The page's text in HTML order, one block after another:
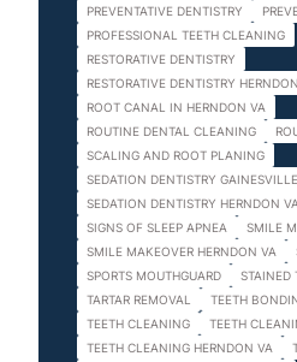
PREVENTATIVE DENTISTRY
PROFESSIONAL TEETH CLEANING
RESTORATIVE DENTISTRY
RESTORATIVE DENTISTRY
ROOT CANAL IN HERNDON VA
ROUTINE DENTAL CLEANING
SCALING AND ROOT PLANING
SEDATION DENTISTRY GAINESVILLE
SEDATION DENTISTRY HERNDON VA
SIGNS OF SLEEP APNEA
SMILE
SMILE MAKEOVER HERNDON VA
SPORTS MOUTHGUARD
STAINED
TARTAR REMOVAL
TEETH
TEETH CLEANING
TEETH
TEETH CLEANING HERNDON VA